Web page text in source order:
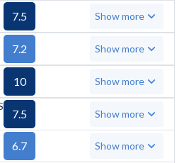
7.5 Show more
7.2 Show more
10 Show more
7.5 Show more
6.7 Show more